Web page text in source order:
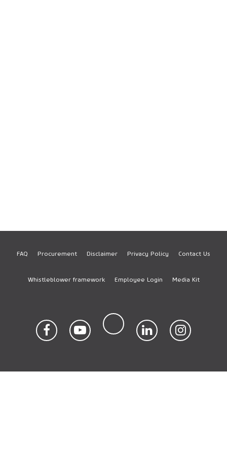
FAQ Procurement Disclaimer Privacy Policy Contact Us
Whistleblower framework Employee Login Media Kit